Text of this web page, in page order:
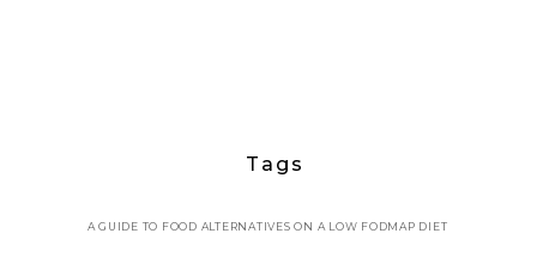
Tags
A GUIDE TO FOOD ALTERNATIVES ON A LOW FODMAP DIET